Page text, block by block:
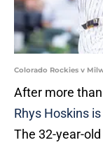
Colorado Rockies v
After more
Rhys Hoskins
The 32-year-